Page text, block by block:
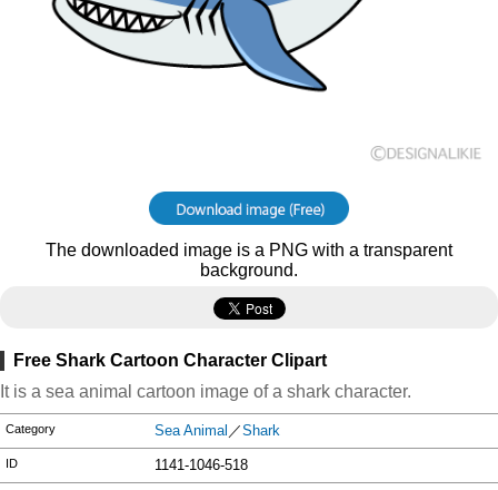
The downloaded image is a PNG with a transparent
background.
Free Shark Cartoon Character Clipart
It is a sea animal cartoon image of a shark character.
Category Sea Animal ／Shark
ID 1141-1046-518